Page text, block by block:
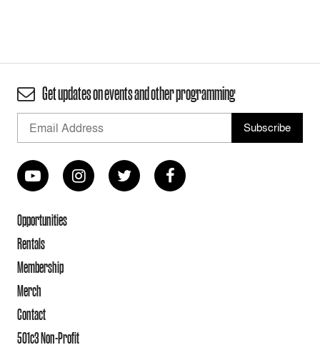
Get updates on events and other programming
Opportunities
Rentals
Membership
Merch
Contact
501c3 Non-Profit